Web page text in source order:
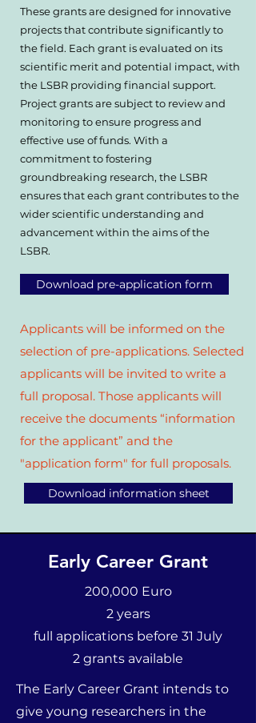
These grants are designed for innovative
projects that contribute significantly to
the field. Each grant is evaluated on its
scientific merit and potential impact, with
the LSBR providing financial support.
Project grants are subject to review and
monitoring to ensure progress and
effective use of funds. With a
commitment to fostering
groundbreaking research, the LSBR
ensures that each grant contributes to the
wider scientific understanding and
advancement within the aims of the
LSBR.
Download pre-application form
Applicants will be informed on the
selection of pre-applications. Selected
applicants will be invited to write a
full proposal. Those applicants will
receive the documents “information
for the applicant” and the
"application form" for full proposals.
Download information sheet
Early Career Grant
200,000 Euro
2 years
full applications before 31 July
2 grants available
The Early Career Grant intends to
give young researchers in the